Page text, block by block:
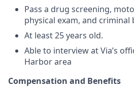
Pass a drug screening,
physical exam, and
At least 25 years old.
Able to interview at Via’s
Harbor area
Compensation and Benefits